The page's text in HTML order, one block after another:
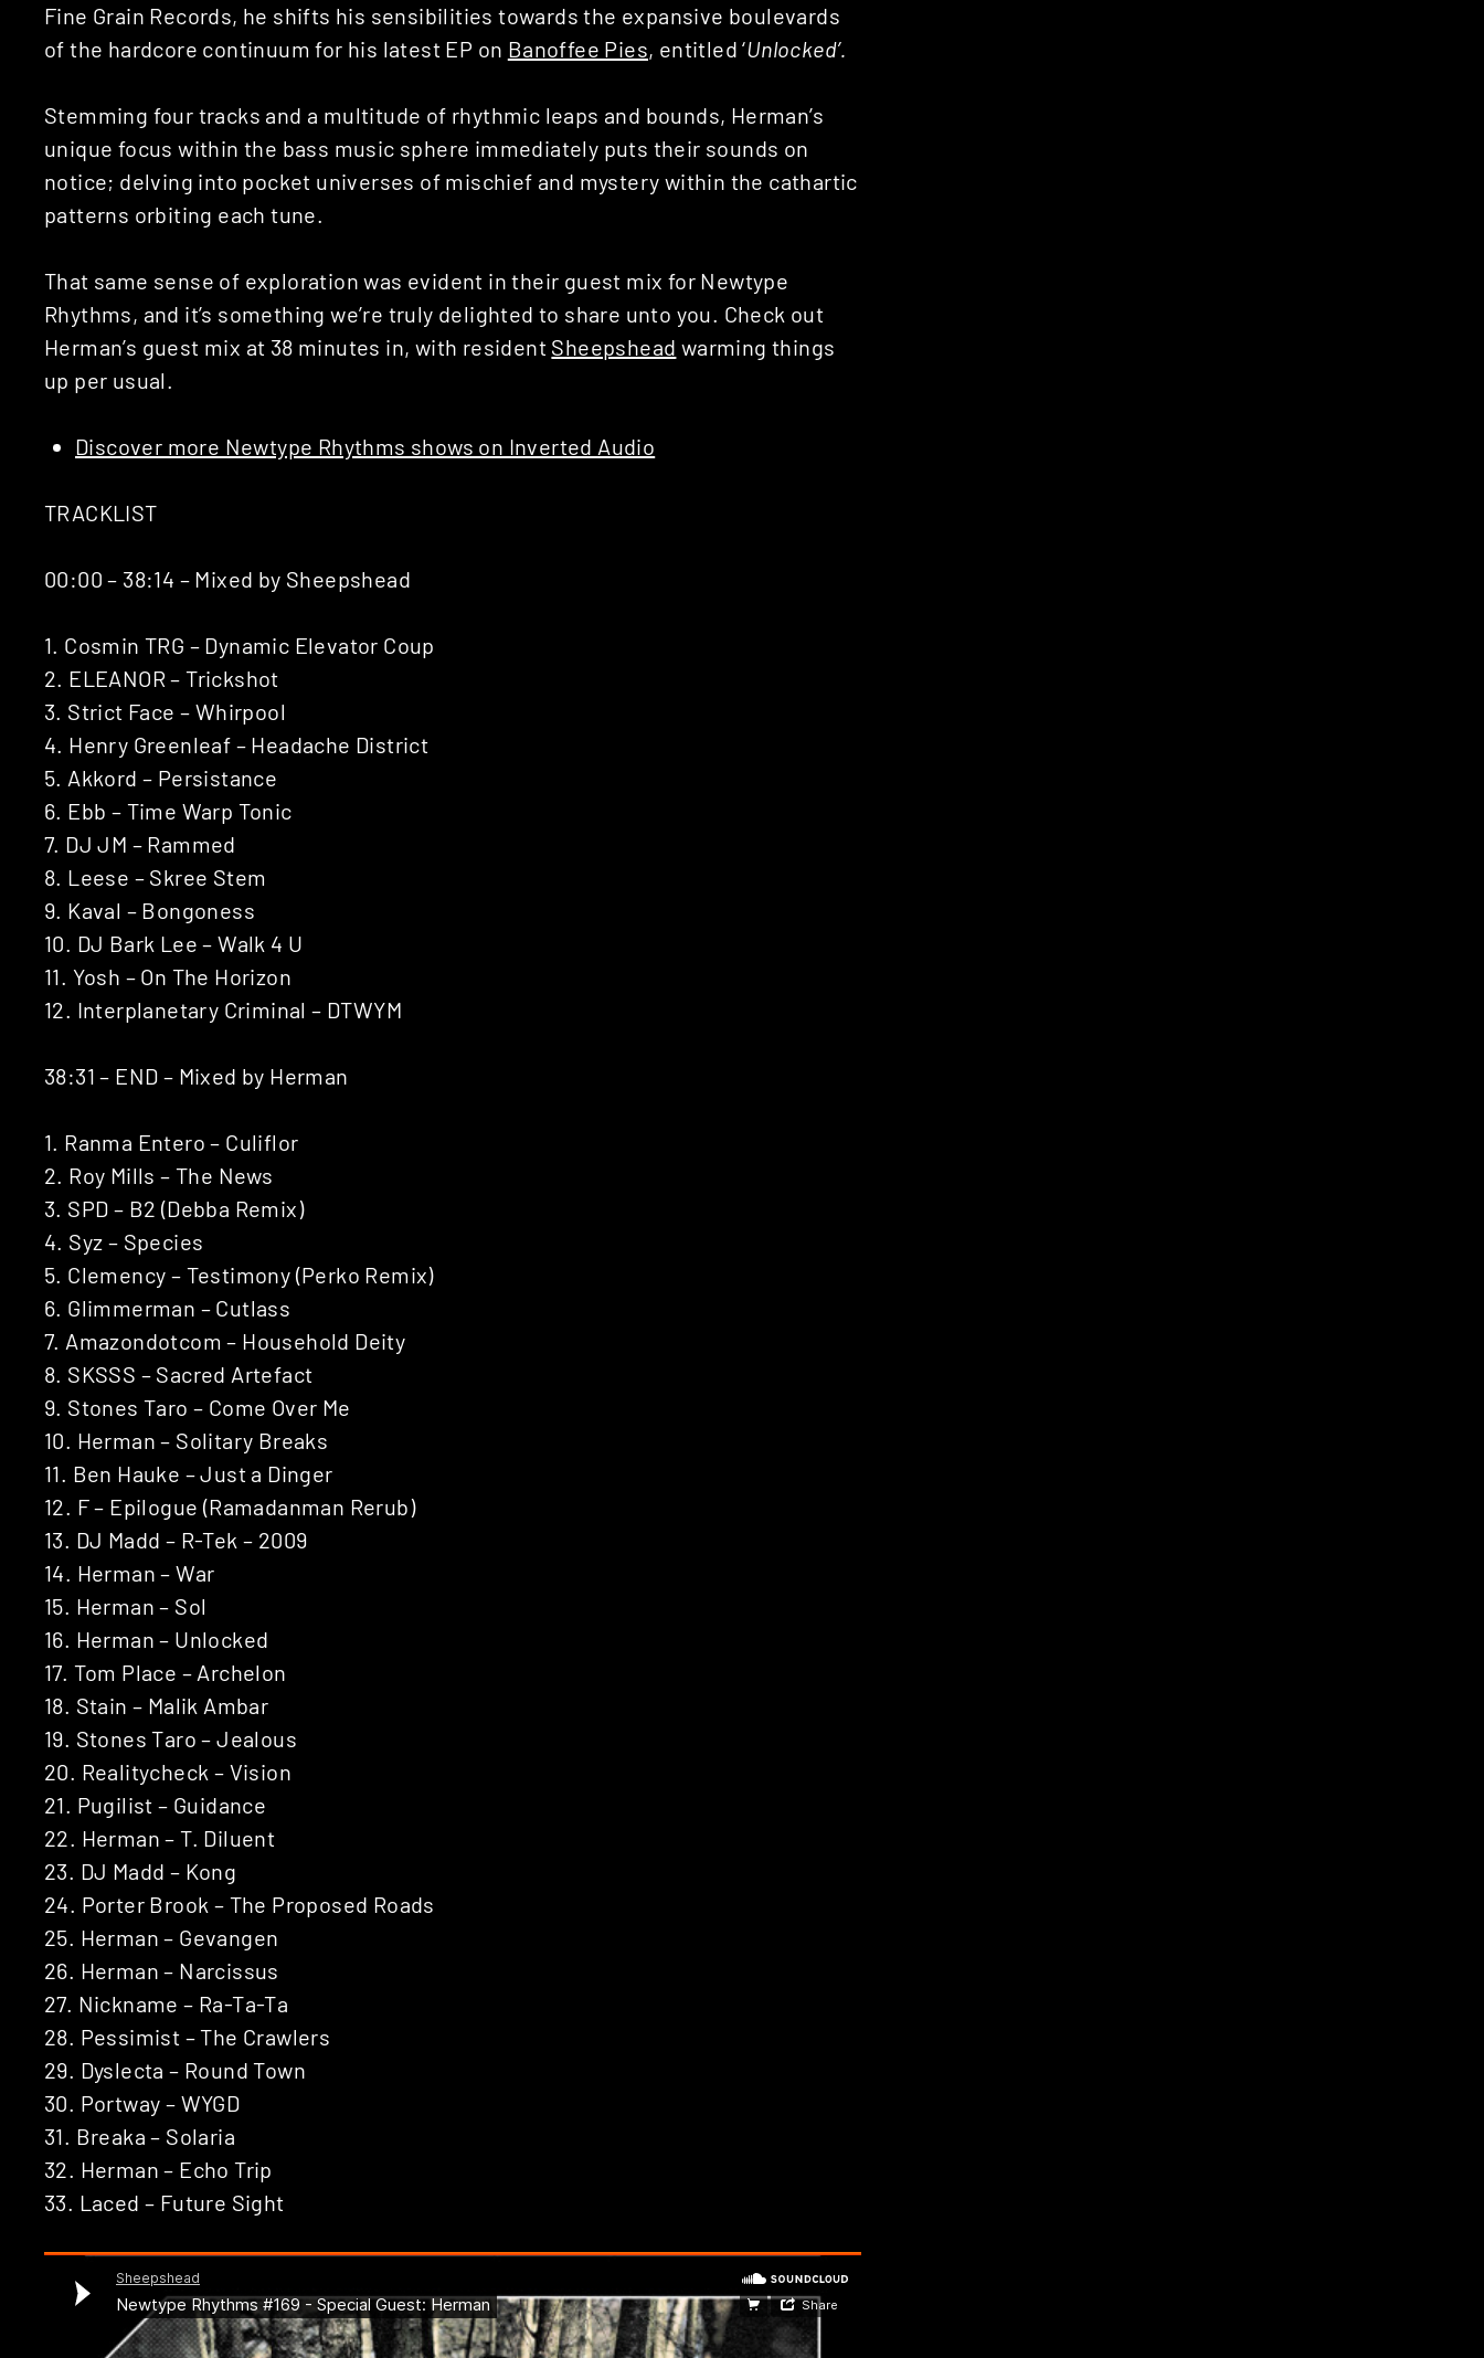
Fine Grain Records, he shifts his sensibilities towards the expansive boulevards
of the hardcore continuum for his latest EP on Banoffee Pies, entitled ‘Unlocked’.
Stemming four tracks and a multitude of rhythmic leaps and bounds, Herman’s
unique focus within the bass music sphere immediately puts their sounds on
notice; delving into pocket universes of mischief and mystery within the cathartic
patterns orbiting each tune.
That same sense of exploration was evident in their guest mix for Newtype
Rhythms, and it’s something we’re truly delighted to share unto you. Check out
Herman’s guest mix at 38 minutes in, with resident Sheepshead warming things
up per usual.
Discover more Newtype Rhythms shows on Inverted Audio
TRACKLIST
00:00 – 38:14 – Mixed by Sheepshead
1. Cosmin TRG – Dynamic Elevator Coup
2. ELEANOR – Trickshot
3. Strict Face – Whirpool
4. Henry Greenleaf – Headache District
5. Akkord – Persistance
6. Ebb – Time Warp Tonic
7. DJ JM – Rammed
8. Leese – Skree Stem
9. Kaval – Bongoness
10. DJ Bark Lee – Walk 4 U
11. Yosh – On The Horizon
12. Interplanetary Criminal – DTWYM
38:31 – END – Mixed by Herman
1. Ranma Entero – Culiflor
2. Roy Mills – The News
3. SPD – B2 (Debba Remix)
4. Syz – Species
5. Clemency – Testimony (Perko Remix)
6. Glimmerman – Cutlass
7. Amazondotcom – Household Deity
8. SKSSS – Sacred Artefact
9. Stones Taro – Come Over Me
10. Herman – Solitary Breaks
11. Ben Hauke – Just a Dinger
12. F – Epilogue (Ramadanman Rerub)
13. DJ Madd – R-Tek – 2009
14. Herman – War
15. Herman – Sol
16. Herman – Unlocked
17. Tom Place – Archelon
18. Stain – Malik Ambar
19. Stones Taro – Jealous
20. Realitycheck – Vision
21. Pugilist – Guidance
22. Herman – T. Diluent
23. DJ Madd – Kong
24. Porter Brook – The Proposed Roads
25. Herman – Gevangen
26. Herman – Narcissus
27. Nickname – Ra-Ta-Ta
28. Pessimist – The Crawlers
29. Dyslecta – Round Town
30. Portway – WYGD
31. Breaka – Solaria
32. Herman – Echo Trip
33. Laced – Future Sight